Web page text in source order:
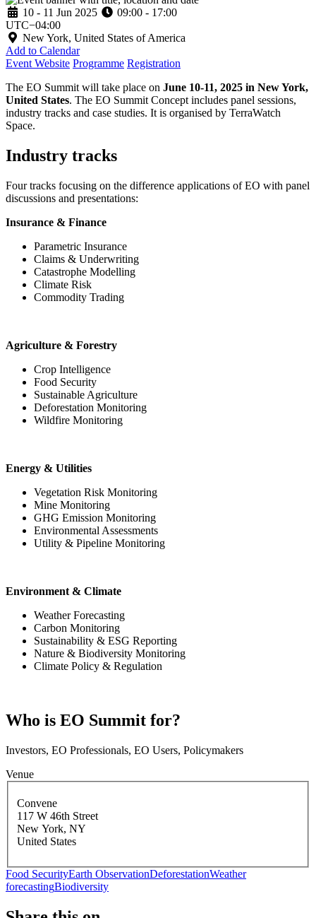
10 - 11 Jun 2025
09:00 - 17:00
UTC−04:00
New York, United States of America
Add to Calendar
Event Website Programme Registration
The EO Summit will take place on June 10-11, 2025 in New York,
United States. The EO Summit Concept includes panel sessions,
industry tracks and case studies. It is organised by TerraWatch
Space.
Industry tracks
Four tracks focusing on the difference applications of EO with panel
discussions and presentations:
Insurance & Finance
Parametric Insurance
Claims & Underwriting
Catastrophe Modelling
Climate Risk
Commodity Trading
Agriculture & Forestry
Crop Intelligence
Food Security
Sustainable Agriculture
Deforestation Monitoring
Wildfire Monitoring
Energy & Utilities
Vegetation Risk Monitoring
Mine Monitoring
GHG Emission Monitoring
Environmental Assessments
Utility & Pipeline Monitoring
Environment & Climate
Weather Forecasting
Carbon Monitoring
Sustainability & ESG Reporting
Nature & Biodiversity Monitoring
Climate Policy & Regulation
Who is EO Summit for?
Investors, EO Professionals, EO Users, Policymakers
Venue
Convene
117 W 46th Street
New York, NY
United States
Food SecurityEarth ObservationDeforestationWeather
forecastingBiodiversity